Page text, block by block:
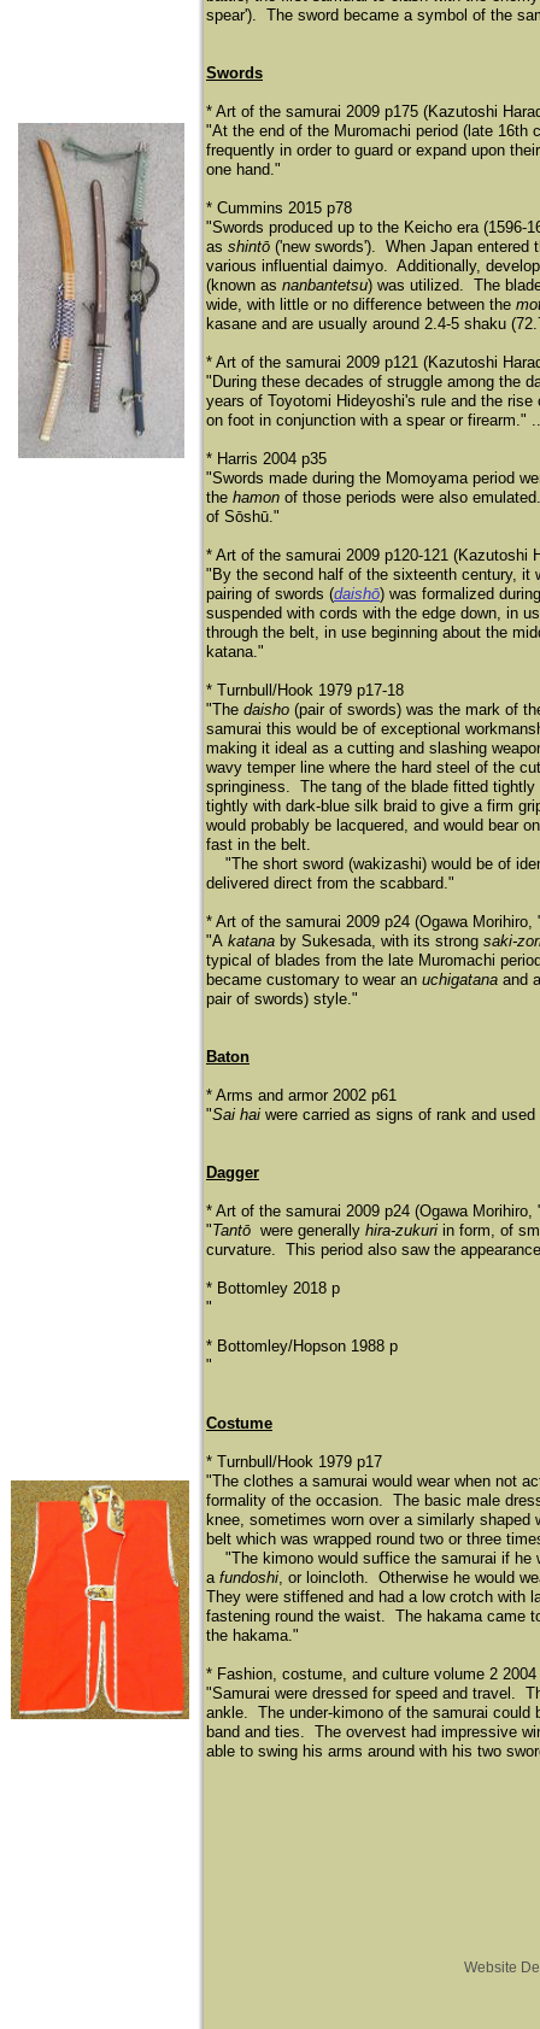
spear'). The sword became a symbol of the
Swords
* Art of the samurai 2009 p175 (Kazutoshi
"At the end of the Muromachi period (late 16th
frequently in order to guard or expand upon
one hand."
* Cummins 2015 p78
"Swords produced up to the Keicho era (1596-
as shintō ('new swords'). When Japan entered
various influential daimyo. Additionally,
(known as nanbantetsu) was utilized. The
wide, with little or no difference between the
kasane and are usually around 2.4-5 shaku
* Art of the samurai 2009 p121 (Kazutoshi
"During these decades of struggle among the
years of Toyotomi Hideyoshi's rule and the
on foot in conjunction with a spear or firearm."
* Harris 2004 p35
"Swords made during the Momoyama period
the hamon of those periods were also
of Sōshū."
* Art of the samurai 2009 p120-121 (Kazutoshi
"By the second half of the sixteenth century, it
pairing of swords (daishō) was formalized
suspended with cords with the edge down, in
through the belt, in use beginning about the
katana."
* Turnbull/Hook 1979 p17-18
"The daisho (pair of swords) was the mark of
samurai this would be of exceptional
making it ideal as a cutting and slashing
wavy temper line where the hard steel of the
springiness. The tang of the blade fitted
tightly with dark-blue silk braid to give a firm
would probably be lacquered, and would bear
fast in the belt.
"The short sword (wakizashi) would be of
delivered direct from the scabbard."
* Art of the samurai 2009 p24 (Ogawa
"A katana by Sukesada, with its strong saki-
typical of blades from the late Muromachi
became customary to wear an uchigatana and
pair of swords) style."
Baton
* Arms and armor 2002 p61
"Sai hai were carried as signs of rank and
Dagger
* Art of the samurai 2009 p24 (Ogawa
"Tantō were generally hira-zukuri in form, of
curvature. This period also saw the
* Bottomley 2018 p
"
* Bottomley/Hopson 1988 p
"
Costume
* Turnbull/Hook 1979 p17
"The clothes a samurai would wear when not
formality of the occasion. The basic male
knee, sometimes worn over a similarly
belt which was wrapped round two or three
"The kimono would suffice the samurai if he
a fundoshi, or loincloth. Otherwise he would
They were stiffened and had a low crotch with
fastening round the waist. The hakama came
the hakama."
* Fashion, costume, and culture volume 2 2004
"Samurai were dressed for speed and travel.
ankle. The under-kimono of the samurai could
band and ties. The overvest had impressive
able to swing his arms around with his two
Website